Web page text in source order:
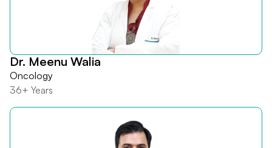
Dr. Meenu Walia
Oncology
36+ Years